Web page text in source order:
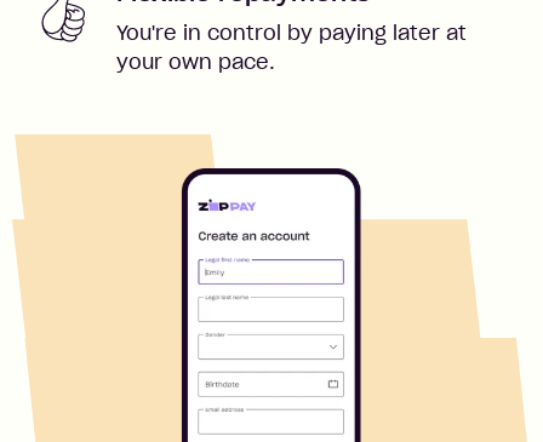
You're in control by paying later at
your own pace.